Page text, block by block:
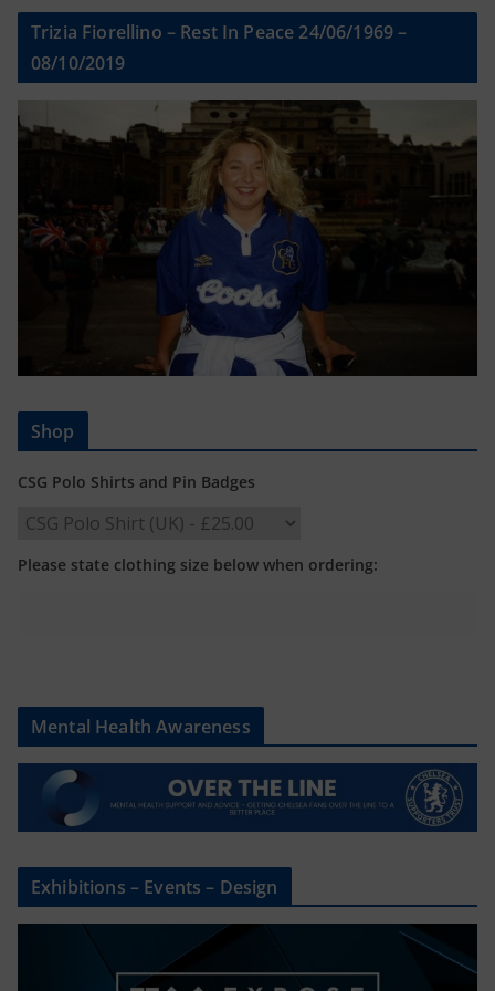
Trizia Fiorellino – Rest In Peace 24/06/1969 –
08/10/2019
Shop
CSG Polo Shirts and Pin Badges
Please state clothing size below when ordering:
Mental Health Awareness
Exhibitions – Events – Design